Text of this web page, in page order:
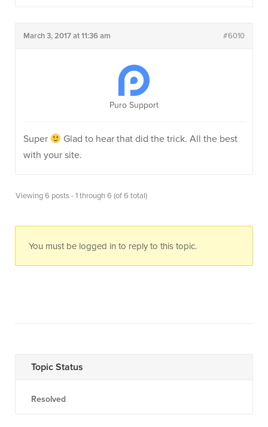
March 3, 2017 at 11:36 am #6010
Puro Support
Super
Glad to hear that did the trick. All the best
with your site.
Viewing 6 posts - 1 through 6 (of 6 total)
You must be logged in to reply to this topic.
Topic Status
Resolved